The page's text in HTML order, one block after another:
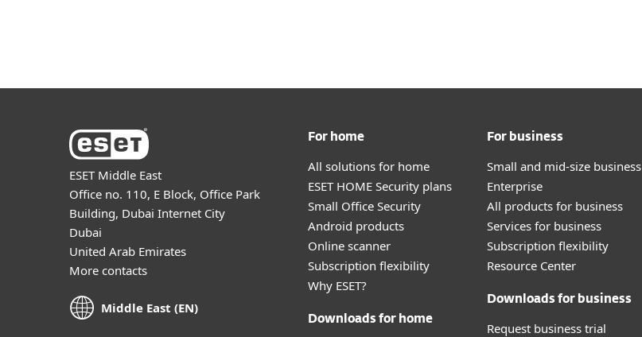
ESET Middle East
Office no. 110, E Block, Office Park
Building, Dubai Internet City
Dubai
United Arab Emirates
More contacts
Middle East (EN)
For home
All solutions for home
ESET HOME Security plans
Small Office Security
Android products
Online scanner
Subscription flexibility
Why ESET?
Downloads for home
For business
Small and mid-size business
Enterprise
All products for business
Services for business
Subscription flexibility
Resource Center
Downloads for business
Request business trial